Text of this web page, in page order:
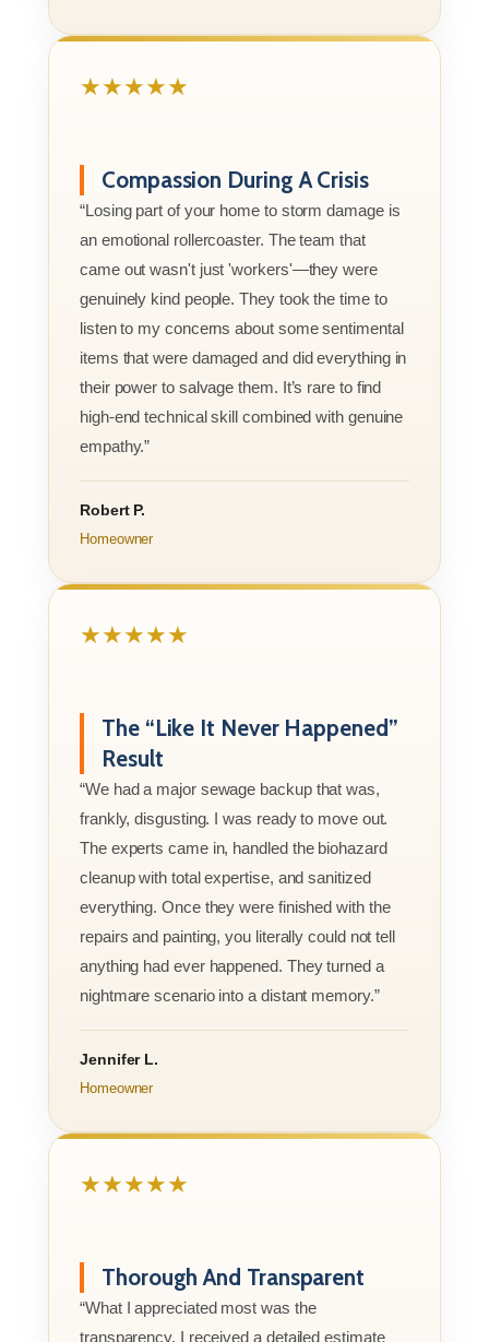
★★★★★
Compassion During A Crisis
“Losing part of your home to storm damage is
an emotional rollercoaster. The team that
came out wasn't just 'workers'—they were
genuinely kind people. They took the time to
listen to my concerns about some sentimental
items that were damaged and did everything in
their power to salvage them. It’s rare to find
high-end technical skill combined with genuine
empathy.”
Robert P.
Homeowner
★★★★★
The “Like It Never Happened”
Result
“We had a major sewage backup that was,
frankly, disgusting. I was ready to move out.
The experts came in, handled the biohazard
cleanup with total expertise, and sanitized
everything. Once they were finished with the
repairs and painting, you literally could not tell
anything had ever happened. They turned a
nightmare scenario into a distant memory.”
Jennifer L.
Homeowner
★★★★★
Thorough And Transparent
“What I appreciated most was the
transparency. I received a detailed estimate